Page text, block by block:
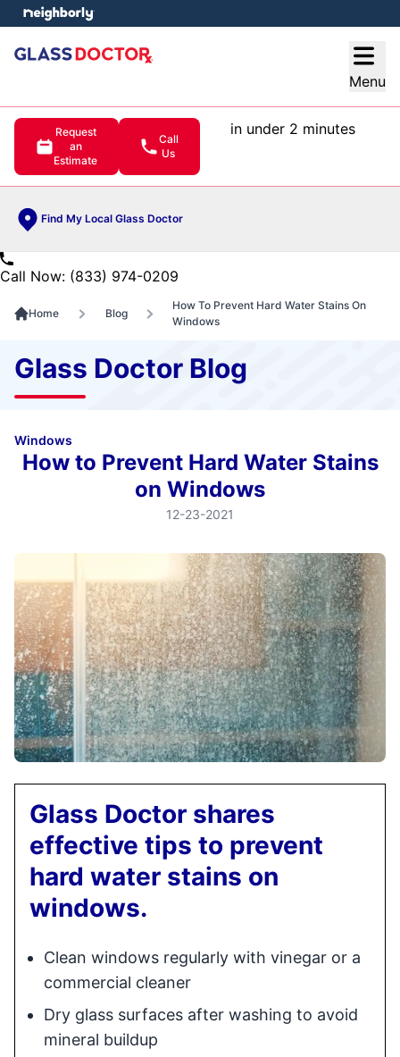
Menu
Request
an
Estimate
Call
Us
in under 2 minutes
Find My Local Glass Doctor
menu
Call Now: (833) 974-0209
Home Blog
How To Prevent Hard Water Stains On
Windows
Glass Doctor Blog
Windows
How to Prevent Hard Water Stains
on Windows
12-23-2021
Glass Doctor shares
effective tips to prevent
hard water stains on
windows.
Clean windows regularly with vinegar or a
commercial cleaner
Dry glass surfaces after washing to avoid
mineral buildup